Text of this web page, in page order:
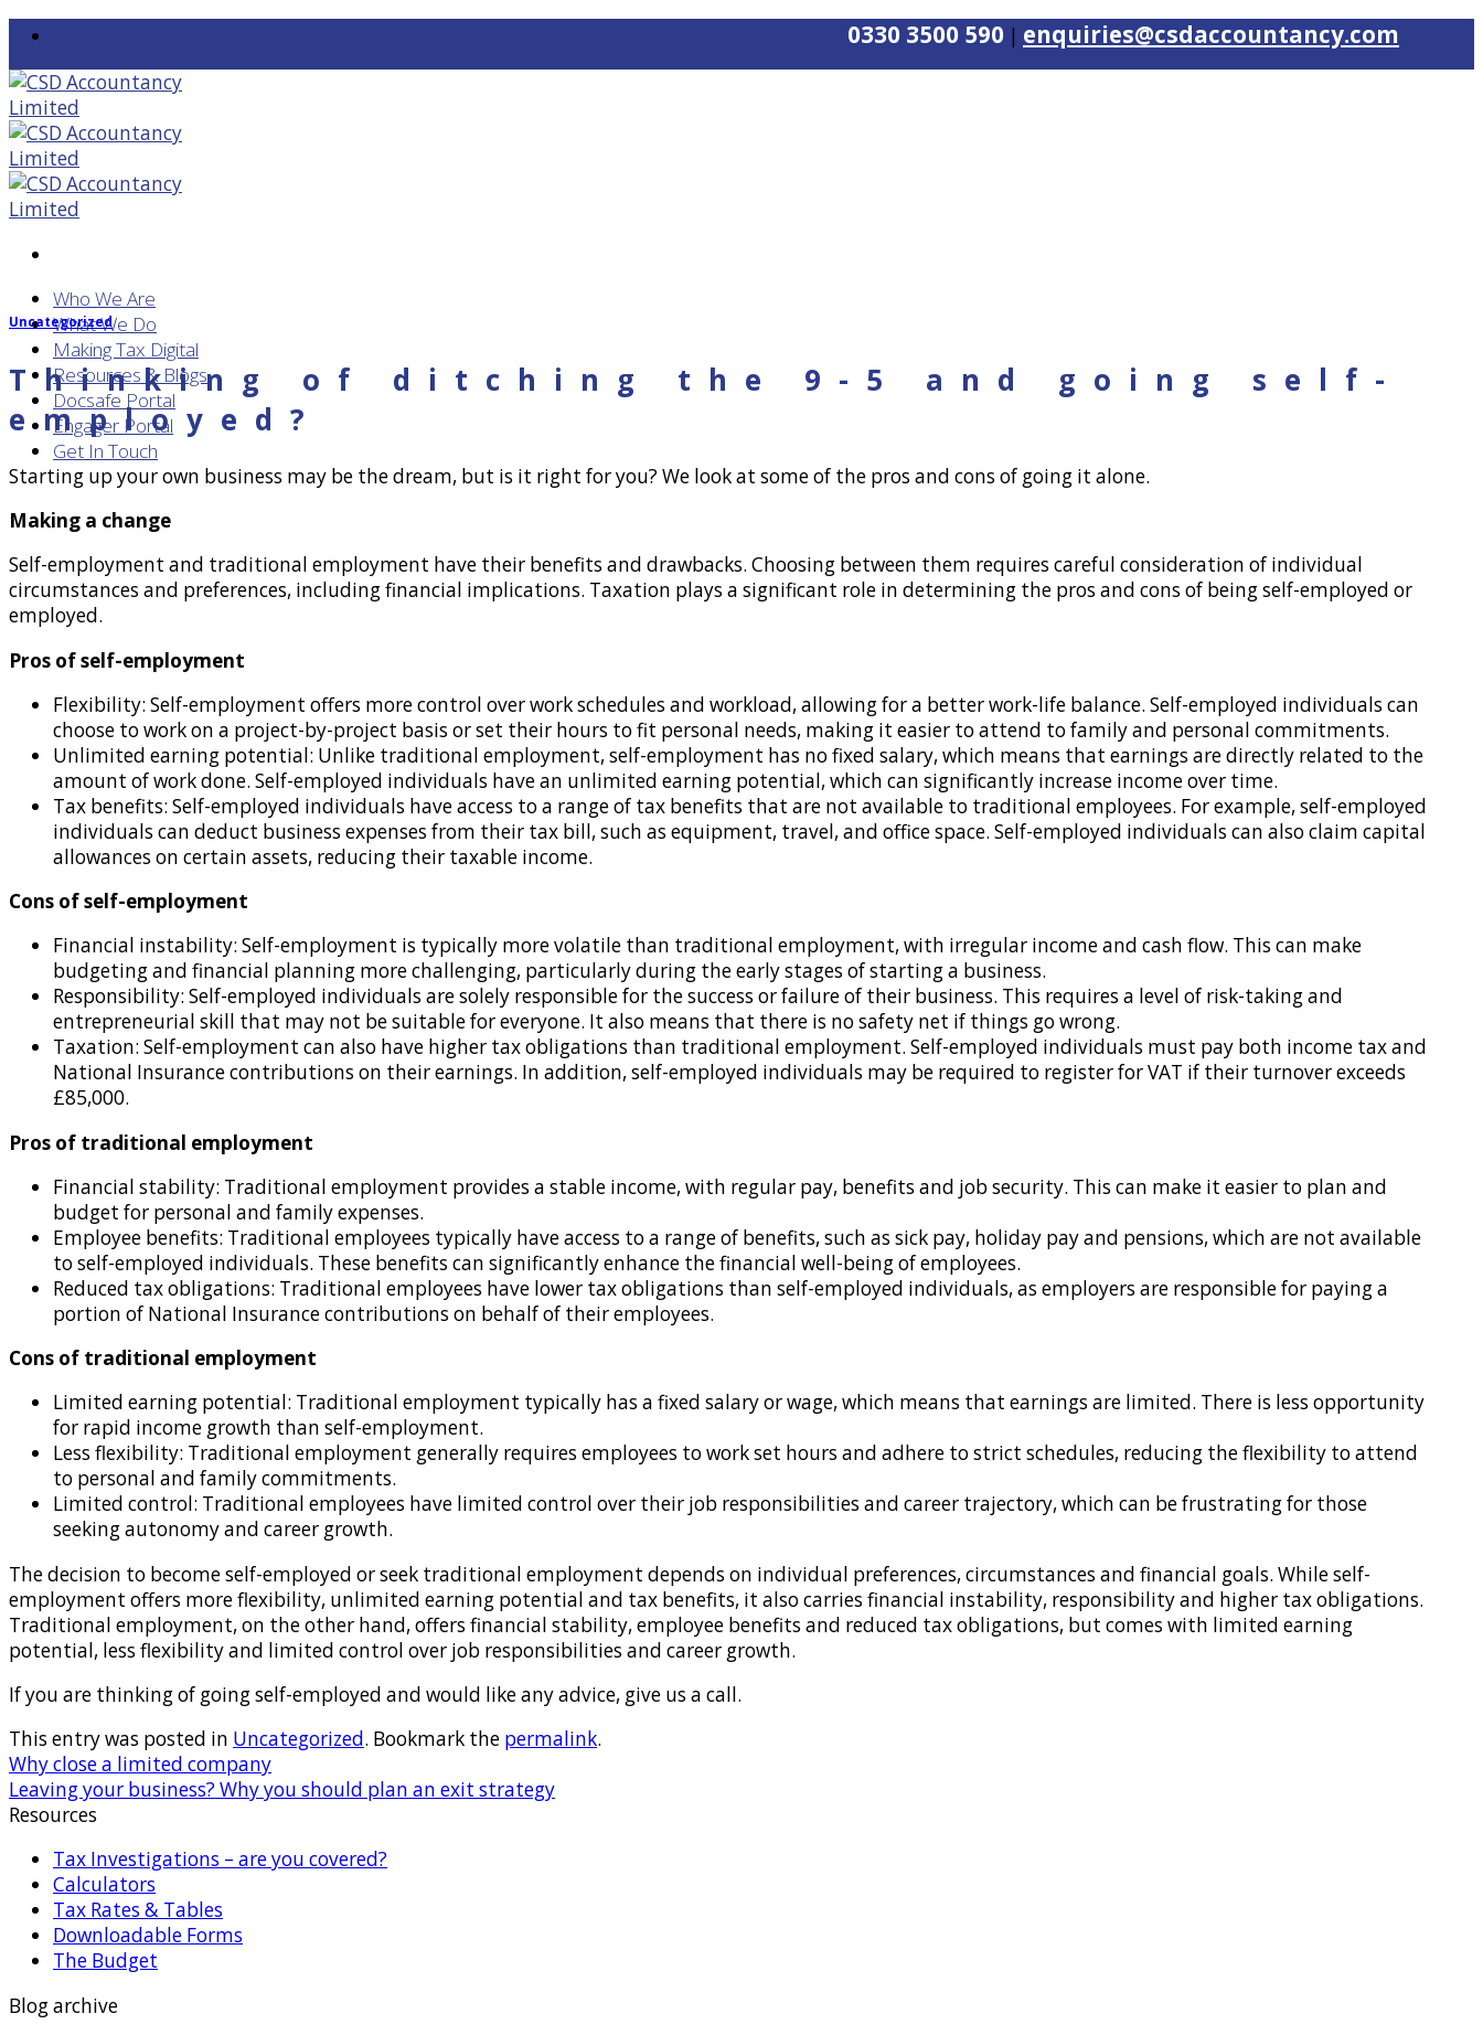
Skip
content
0330 3500 590 | enquiries@csdaccountancy.com
Who We Are
What We Do
Making Tax Digital
Resources & Blogs
Docsafe Portal
Engager Portal
Get In Touch
Uncategorized
Thinking of ditching the 9-5 and going self-
employed?
Starting up your own business may be the dream, but is it right for you? We look at some of the pros and cons of going it alone.
Making a change
Self-employment and traditional employment have their benefits and drawbacks. Choosing between them requires careful consideration of individual
circumstances and preferences, including financial implications. Taxation plays a significant role in determining the pros and cons of being self-employed or
employed.
Pros of self-employment
Flexibility: Self-employment offers more control over work schedules and workload, allowing for a better work-life balance. Self-employed individuals can
choose to work on a project-by-project basis or set their hours to fit personal needs, making it easier to attend to family and personal commitments.
Unlimited earning potential: Unlike traditional employment, self-employment has no fixed salary, which means that earnings are directly related to the
amount of work done. Self-employed individuals have an unlimited earning potential, which can significantly increase income over time.
Tax benefits: Self-employed individuals have access to a range of tax benefits that are not available to traditional employees. For example, self-employed
individuals can deduct business expenses from their tax bill, such as equipment, travel, and office space. Self-employed individuals can also claim capital
allowances on certain assets, reducing their taxable income.
Cons of self-employment
Financial instability: Self-employment is typically more volatile than traditional employment, with irregular income and cash flow. This can make
budgeting and financial planning more challenging, particularly during the early stages of starting a business.
Responsibility: Self-employed individuals are solely responsible for the success or failure of their business. This requires a level of risk-taking and
entrepreneurial skill that may not be suitable for everyone. It also means that there is no safety net if things go wrong.
Taxation: Self-employment can also have higher tax obligations than traditional employment. Self-employed individuals must pay both income tax and
National Insurance contributions on their earnings. In addition, self-employed individuals may be required to register for VAT if their turnover exceeds
£85,000.
Pros of traditional employment
Financial stability: Traditional employment provides a stable income, with regular pay, benefits and job security. This can make it easier to plan and
budget for personal and family expenses.
Employee benefits: Traditional employees typically have access to a range of benefits, such as sick pay, holiday pay and pensions, which are not available
to self-employed individuals. These benefits can significantly enhance the financial well-being of employees.
Reduced tax obligations: Traditional employees have lower tax obligations than self-employed individuals, as employers are responsible for paying a
portion of National Insurance contributions on behalf of their employees.
Cons of traditional employment
Limited earning potential: Traditional employment typically has a fixed salary or wage, which means that earnings are limited. There is less opportunity
for rapid income growth than self-employment.
Less flexibility: Traditional employment generally requires employees to work set hours and adhere to strict schedules, reducing the flexibility to attend
to personal and family commitments.
Limited control: Traditional employees have limited control over their job responsibilities and career trajectory, which can be frustrating for those
seeking autonomy and career growth.
The decision to become self-employed or seek traditional employment depends on individual preferences, circumstances and financial goals. While self-
employment offers more flexibility, unlimited earning potential and tax benefits, it also carries financial instability, responsibility and higher tax obligations.
Traditional employment, on the other hand, offers financial stability, employee benefits and reduced tax obligations, but comes with limited earning
potential, less flexibility and limited control over job responsibilities and career growth.
If you are thinking of going self-employed and would like any advice, give us a call.
This entry was posted in Uncategorized. Bookmark the permalink.
Why close a limited company
Leaving your business? Why you should plan an exit strategy
Resources
Tax Investigations – are you covered?
Calculators
Tax Rates & Tables
Downloadable Forms
The Budget
Blog archive